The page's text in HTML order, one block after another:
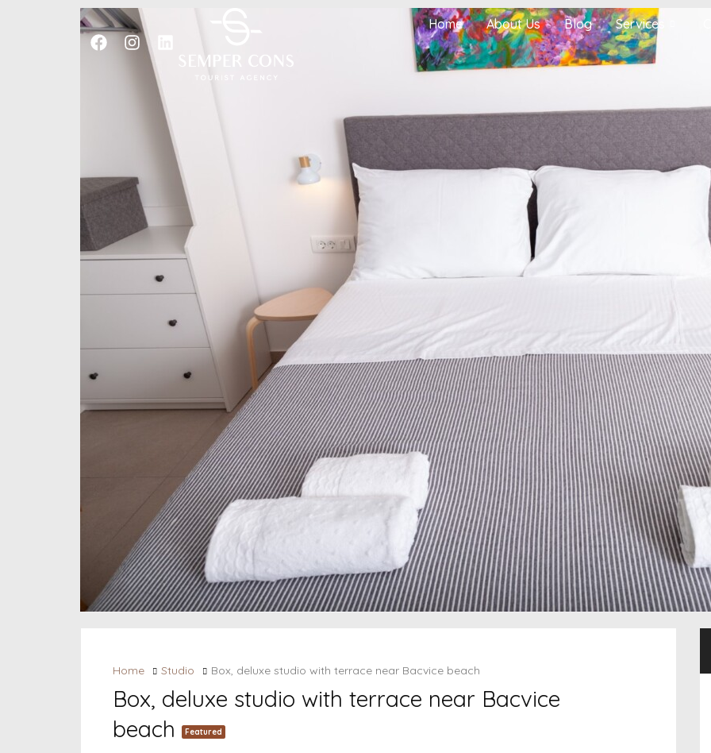
Home About Us Blog Services
Home Studio Box, deluxe studio with terrace near Bacvice beach
Box, deluxe studio with terrace near Bacvice
beach
Featured